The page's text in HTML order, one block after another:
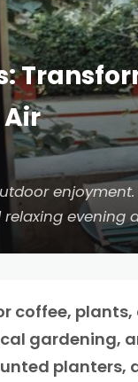
evening
coffee,
gardening,
planters,